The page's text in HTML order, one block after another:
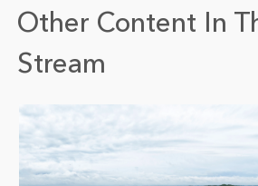
Other Content In
Stream